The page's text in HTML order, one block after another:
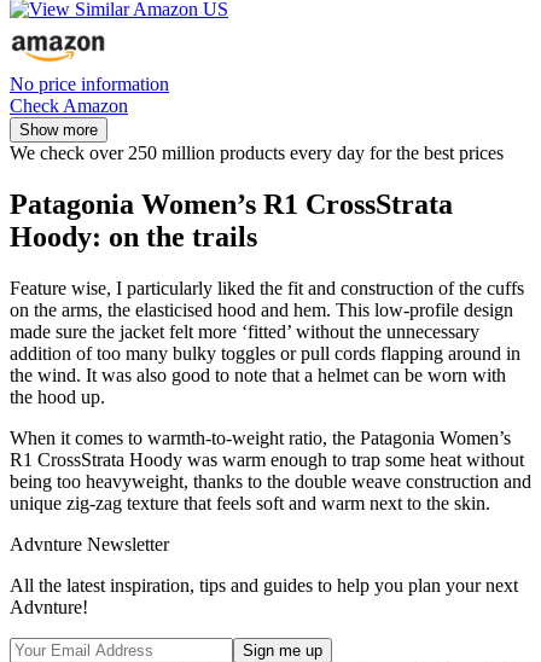
No price information
Check Amazon
Show more
We check over 250 million products every day for the best prices
Patagonia Women’s R1 CrossStrata
Hoody: on the trails
Feature wise, I particularly liked the fit and construction of the cuffs
on the arms, the elasticised hood and hem. This low-profile design
made sure the jacket felt more ‘fitted’ without the unnecessary
addition of too many bulky toggles or pull cords flapping around in
the wind. It was also good to note that a helmet can be worn with
the hood up.
When it comes to warmth-to-weight ratio, the Patagonia Women’s
R1 CrossStrata Hoody was warm enough to trap some heat without
being too heavyweight, thanks to the double weave construction and
unique zig-zag texture that feels soft and warm next to the skin.
Advnture Newsletter
All the latest inspiration, tips and guides to help you plan your next
Advnture!